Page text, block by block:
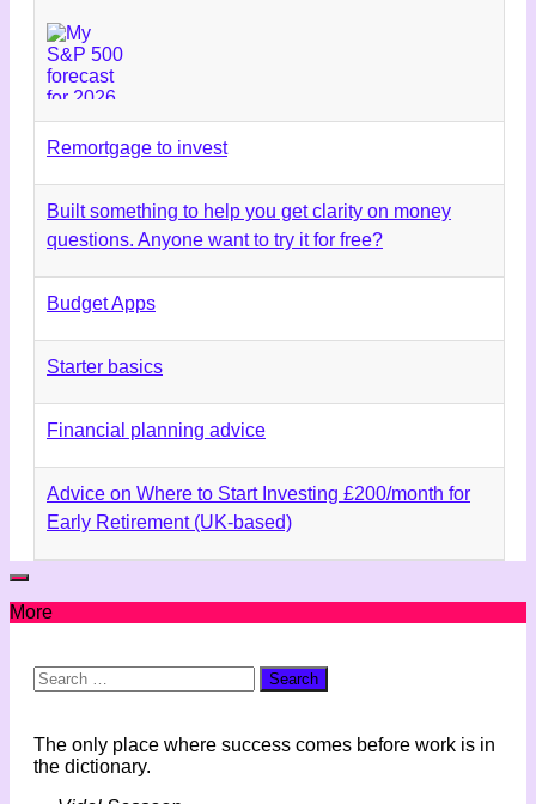
Remortgage to invest
Built something to help you get clarity on money
questions. Anyone want to try it for free?
Budget Apps
Starter basics
Financial planning advice
Advice on Where to Start Investing £200/month for
Early Retirement (UK-based)
More
Search
for:
The only place where success comes before work is in
the dictionary.